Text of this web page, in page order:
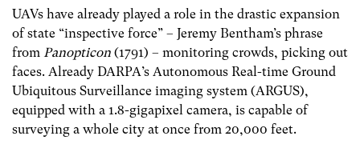
UAVs have already played a role in the drastic expansion
of state “inspective force” – Jeremy Bentham’s phrase
from Panopticon (1791) – monitoring crowds, picking out
faces. Already DARPA’s Autonomous Real-time Ground
Ubiquitous Surveillance imaging system (ARGUS),
equipped with a 1.8-gigapixel camera, is capable of
surveying a whole city at once from 20,000 feet.